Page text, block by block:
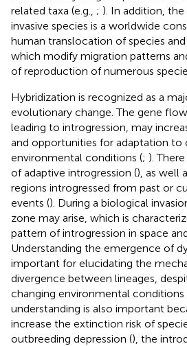
related taxa (e.g., ; ). In addition,
invasive species is a worldwide
human translocation of species
which modify migration patterns
of reproduction of numerous
Hybridization is recognized as a
evolutionary change. The gene
leading to introgression, may
and opportunities for adaptation to
environmental conditions (; ).
of adaptive introgression (), as well
regions introgressed from past or
events (). During a biological
zone may arise, which is
pattern of introgression in space
Understanding the emergence of
important for elucidating the
divergence between lineages,
changing environmental conditions
understanding is also important
increase the extinction risk of
outbreeding depression (), the